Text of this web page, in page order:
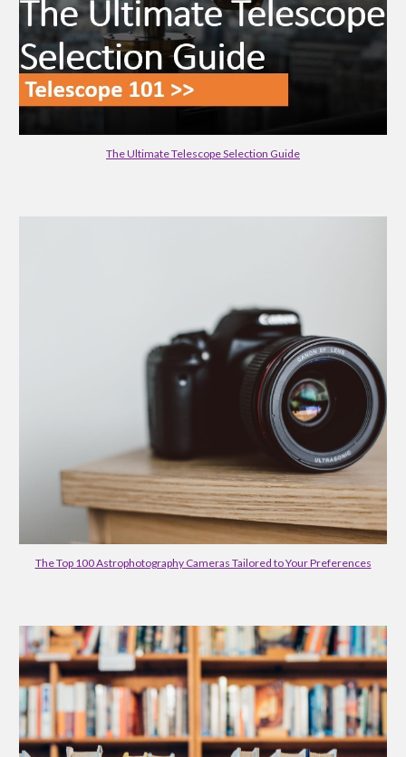
The Ultimate Telescope Selection Guide
The Top 100 Astrophotography Cameras Tailored to Your Preferences